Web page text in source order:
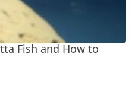
Fish and How to